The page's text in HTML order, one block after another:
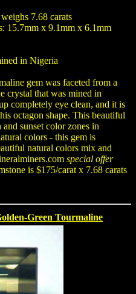
7.68 carats
15.7mm x 9.1mm x 6.1mm
in Nigeria
gem was faceted from a
crystal that was mined in
completely eye clean, and it is
octagon shape. This beautiful
sunset color zones in
colors - this gem is
natural colors mix and
special offer
is $175/carat x 7.68 carats
Green Tourmaline